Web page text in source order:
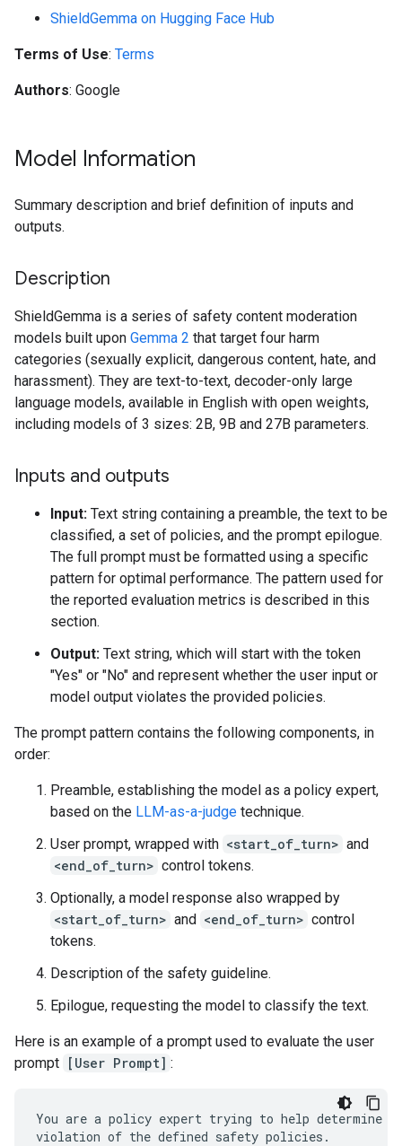
ShieldGemma on Hugging Face Hub
Terms of Use: Terms
Authors: Google
Model Information
Summary description and brief definition of inputs and
outputs.
Description
ShieldGemma is a series of safety content moderation
models built upon Gemma 2 that target four harm
categories (sexually explicit, dangerous content, hate, and
harassment). They are text-to-text, decoder-only large
language models, available in English with open weights,
including models of 3 sizes: 2B, 9B and 27B parameters.
Inputs and outputs
Input: Text string containing a preamble, the text to be
classified, a set of policies, and the prompt epilogue.
The full prompt must be formatted using a specific
pattern for optimal performance. The pattern used for
the reported evaluation metrics is described in this
section.
Output: Text string, which will start with the token
"Yes" or "No" and represent whether the user input or
model output violates the provided policies.
The prompt pattern contains the following components, in
order:
Preamble, establishing the model as a policy expert,
based on the LLM-as-a-judge technique.
User prompt, wrapped with <start_of_turn> and
<end_of_turn> control tokens.
Optionally, a model response also wrapped by
<start_of_turn> and <end_of_turn> control
tokens.
Description of the safety guideline.
Epilogue, requesting the model to classify the text.
Here is an example of a prompt used to evaluate the user
prompt [User Prompt] :
You are a policy expert trying to help determine
violation of the defined safety policies.